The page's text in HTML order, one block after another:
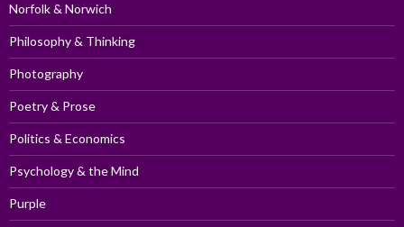
Norfolk & Norwich
Philosophy & Thinking
Photography
Poetry & Prose
Politics & Economics
Psychology & the Mind
Purple